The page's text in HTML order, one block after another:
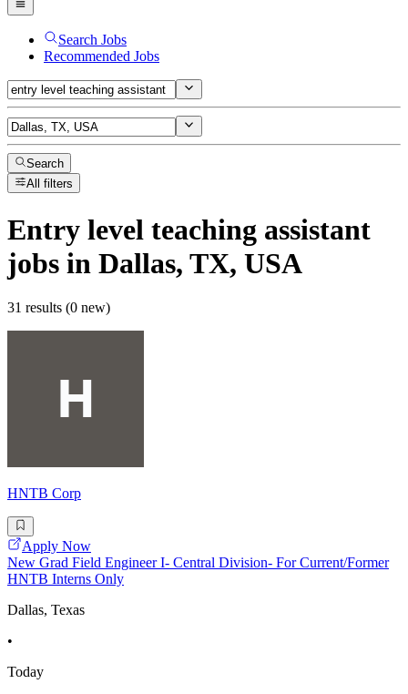
Search Jobs
Recommended Jobs
Search
All filters
Entry level teaching assistant
jobs in Dallas, TX, USA
31 results (0 new)
HNTB Corp
Apply Now
New Grad Field Engineer I- Central Division- For Current/Former
HNTB Interns Only
Dallas, Texas
•
Today